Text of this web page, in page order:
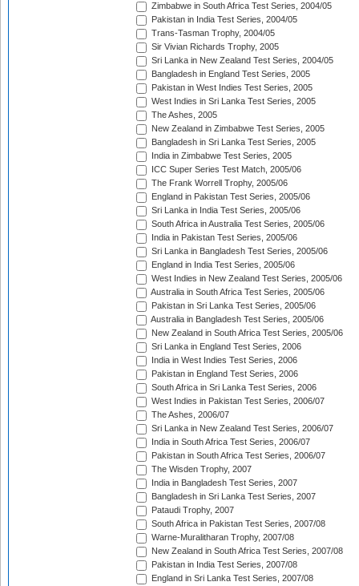
Zimbabwe in South Africa Test Series, 2004/05
Pakistan in India Test Series, 2004/05
Trans-Tasman Trophy, 2004/05
Sir Vivian Richards Trophy, 2005
Sri Lanka in New Zealand Test Series, 2004/05
Bangladesh in England Test Series, 2005
Pakistan in West Indies Test Series, 2005
West Indies in Sri Lanka Test Series, 2005
The Ashes, 2005
New Zealand in Zimbabwe Test Series, 2005
Bangladesh in Sri Lanka Test Series, 2005
India in Zimbabwe Test Series, 2005
ICC Super Series Test Match, 2005/06
The Frank Worrell Trophy, 2005/06
England in Pakistan Test Series, 2005/06
Sri Lanka in India Test Series, 2005/06
South Africa in Australia Test Series, 2005/06
India in Pakistan Test Series, 2005/06
Sri Lanka in Bangladesh Test Series, 2005/06
England in India Test Series, 2005/06
West Indies in New Zealand Test Series, 2005/06
Australia in South Africa Test Series, 2005/06
Pakistan in Sri Lanka Test Series, 2005/06
Australia in Bangladesh Test Series, 2005/06
New Zealand in South Africa Test Series, 2005/06
Sri Lanka in England Test Series, 2006
India in West Indies Test Series, 2006
Pakistan in England Test Series, 2006
South Africa in Sri Lanka Test Series, 2006
West Indies in Pakistan Test Series, 2006/07
The Ashes, 2006/07
Sri Lanka in New Zealand Test Series, 2006/07
India in South Africa Test Series, 2006/07
Pakistan in South Africa Test Series, 2006/07
The Wisden Trophy, 2007
India in Bangladesh Test Series, 2007
Bangladesh in Sri Lanka Test Series, 2007
Pataudi Trophy, 2007
South Africa in Pakistan Test Series, 2007/08
Warne-Muralitharan Trophy, 2007/08
New Zealand in South Africa Test Series, 2007/08
Pakistan in India Test Series, 2007/08
England in Sri Lanka Test Series, 2007/08